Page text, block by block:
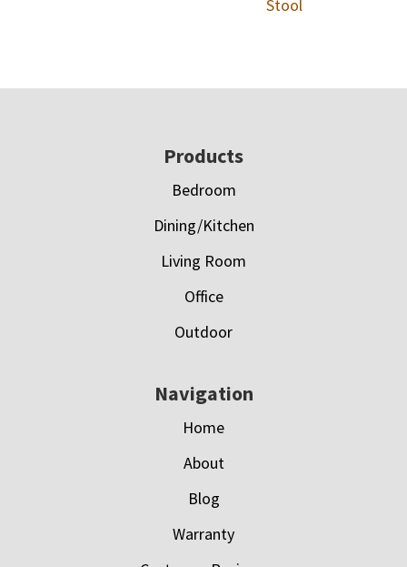
Stool
Products
Bedroom
Dining/Kitchen
Living Room
Office
Outdoor
Navigation
Home
About
Blog
Warranty